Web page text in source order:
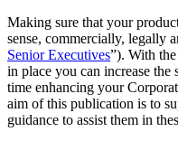
Making sure that your
sense, commercially, legally
Senior Executives”). With
in place you can increase
time enhancing your
aim of this publication is to
guidance to assist them in